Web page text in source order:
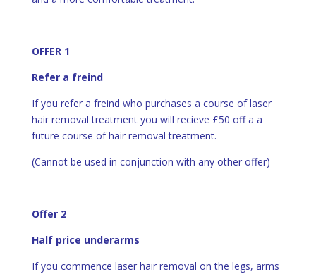
OFFER 1
Refer a freind
If you refer a freind who purchases a course of laser
hair removal treatment you will recieve £50 off a a
future course of hair removal treatment.
(Cannot be used in conjunction with any other offer)
Offer 2
Half price underarms
If you commence laser hair removal on the legs, arms